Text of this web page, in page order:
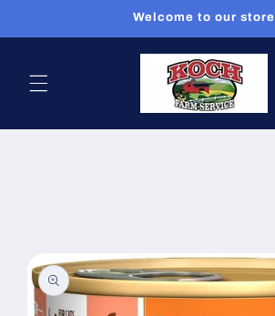
Welcome to our store